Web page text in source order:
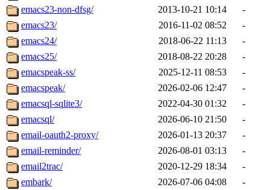
emacs23-non-dfsg/
2013-10-21 10:14
-
emacs23/
2016-11-02 08:52
-
emacs24/
2018-06-22 11:13
-
emacs25/
2018-08-22 20:28
-
emacspeak-ss/
2025-12-11 08:53
-
emacspeak/
2026-02-06 12:47
-
emacsql-sqlite3/
2022-04-30 01:32
-
emacsql/
2026-06-10 21:50
-
email-oauth2-proxy/
2026-01-13 20:37
-
email-reminder/
2026-08-01 03:13
-
email2trac/
2020-12-29 18:34
-
embark/
2026-07-06 04:08
-